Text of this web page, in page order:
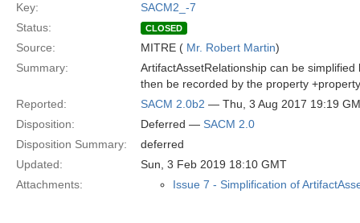
Key:
SACM2_-7
Status:
CLOSED
Source: MITRE ( Mr. Robert Martin)
Summary:
ArtifactAssetRelationship can be
then be recorded by the property
Reported:
SACM 2.0b2 — Thu, 3 Aug 2017 19:19
Disposition:
Deferred — SACM 2.0
Disposition Summary:
deferred
Updated:
Sun, 3 Feb 2019 18:10 GMT
Attachments:
Issue 7 - Simplification of